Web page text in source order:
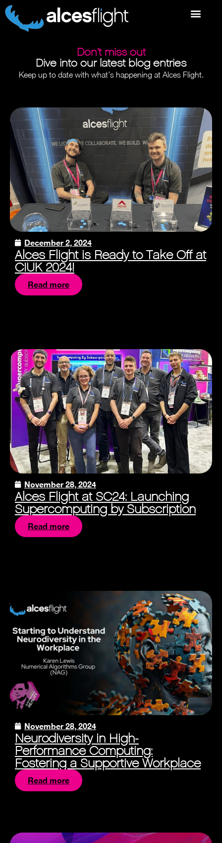
Don’t miss out
Dive into our latest blog entries
Keep up to date with what’s happening at Alces Flight.
December 2, 2024
Alces Flight is Ready to Take Off at
CIUK 2024!
Read more
November 28, 2024
Alces Flight at SC24: Launching
Supercomputing by Subscription
Read more
November 28, 2024
Neurodiversity in High-
Performance Computing:
Fostering a Supportive Workplace
Read more